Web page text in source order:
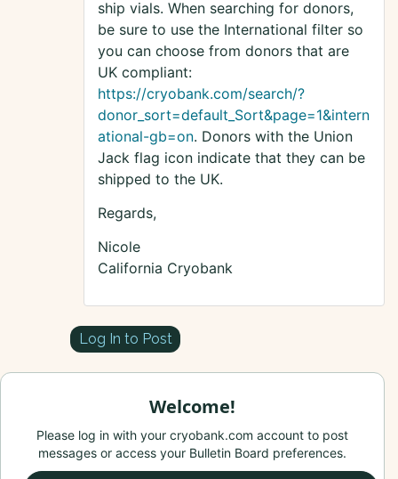
ship vials. When searching for donors,
be sure to use the International filter so
you can choose from donors that are
UK compliant:
https://cryobank.com/search/?
donor_sort=default_Sort&page=1&intern
ational-gb=on. Donors with the Union
Jack flag icon indicate that they can be
shipped to the UK.
Regards,
Nicole
California Cryobank
Log In to Post
Welcome!
Please log in with your cryobank.com account to post
messages or access your Bulletin Board preferences.